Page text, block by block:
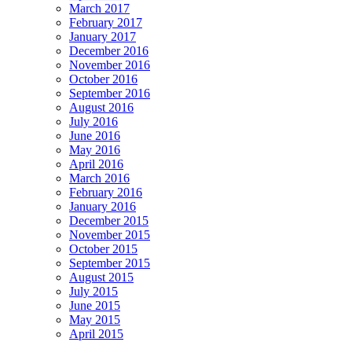
March 2017
February 2017
January 2017
December 2016
November 2016
October 2016
September 2016
August 2016
July 2016
June 2016
May 2016
April 2016
March 2016
February 2016
January 2016
December 2015
November 2015
October 2015
September 2015
August 2015
July 2015
June 2015
May 2015
April 2015